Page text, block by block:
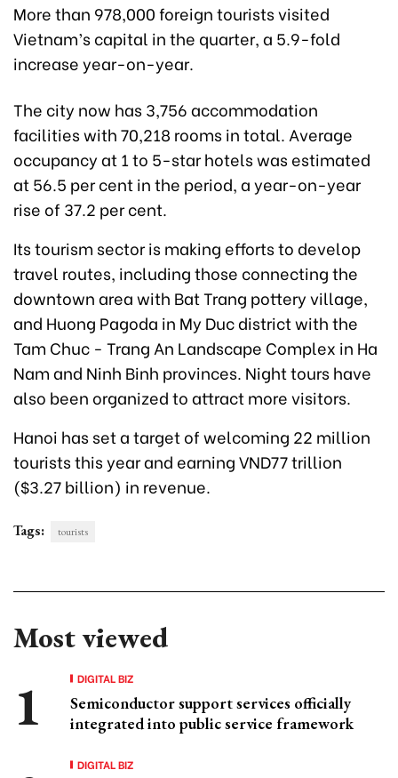
More than 978,000 foreign tourists visited
Vietnam’s capital in the quarter, a 5.9-fold
increase year-on-year.
The city now has 3,756 accommodation
facilities with 70,218 rooms in total. Average
occupancy at 1 to 5-star hotels was estimated
at 56.5 per cent in the period, a year-on-year
rise of 37.2 per cent.
Its tourism sector is making efforts to develop
travel routes, including those connecting the
downtown area with Bat Trang pottery village,
and Huong Pagoda in My Duc district with the
Tam Chuc - Trang An Landscape Complex in Ha
Nam and Ninh Binh provinces. Night tours have
also been organized to attract more visitors.
Hanoi has set a target of welcoming 22 million
tourists this year and earning VND77 trillion
($3.27 billion) in revenue.
Tags: tourists
Most viewed
DIGITAL BIZ
Semiconductor support services officially
integrated into public service framework
DIGITAL BIZ